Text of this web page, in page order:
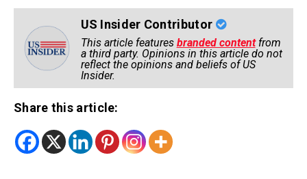
US Insider Contributor
This article features branded contentfrom
a third party. Opinions in this article do not
reflect the opinions and beliefs of US
Insider.
Share this article: